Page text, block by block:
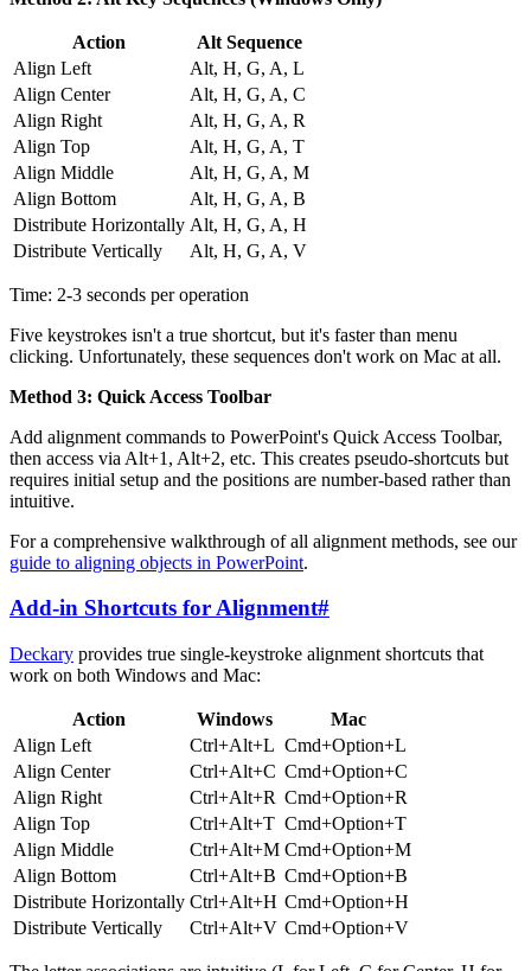
Action
Alt Sequence
Align Left
Alt, H, G, A, L
Align Center
Alt, H, G, A, C
Align Right
Alt, H, G, A, R
Align Top
Alt, H, G, A, T
Align Middle
Alt, H, G, A, M
Align Bottom
Alt, H, G, A, B
Distribute Horizontally Alt, H, G, A, H
Distribute Vertically
Alt, H, G, A, V
Time: 2-3 seconds per operation
Five keystrokes isn't a true shortcut, but it's faster than menu
clicking. Unfortunately, these sequences don't work on Mac at all.
Method 3: Quick Access Toolbar
Add alignment commands to PowerPoint's Quick Access Toolbar,
then access via Alt+1, Alt+2, etc. This creates pseudo-shortcuts but
requires initial setup and the positions are number-based rather than
intuitive.
For a comprehensive walkthrough of all alignment methods, see our
guide to aligning objects in PowerPoint.
Add-in Shortcuts for Alignment#
Deckary provides true single-keystroke alignment shortcuts that
work on both Windows and Mac:
Action Windows
Mac
Align Left
Ctrl+Alt+L Cmd+Option+L
Align Center
Ctrl+Alt+C Cmd+Option+C
Align Right
Ctrl+Alt+R Cmd+Option+R
Align Top
Ctrl+Alt+T Cmd+Option+T
Align Middle
Ctrl+Alt+M Cmd+Option+M
Align Bottom
Ctrl+Alt+B Cmd+Option+B
Distribute Horizontally Ctrl+Alt+H Cmd+Option+H
Distribute Vertically
Ctrl+Alt+V Cmd+Option+V